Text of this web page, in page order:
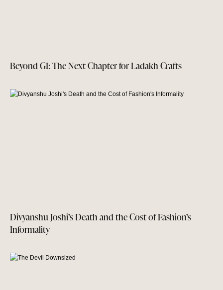
Beyond GI: The Next Chapter for Ladakh Crafts
Divyanshu Joshi’s Death and the Cost of Fashion’s
Informality